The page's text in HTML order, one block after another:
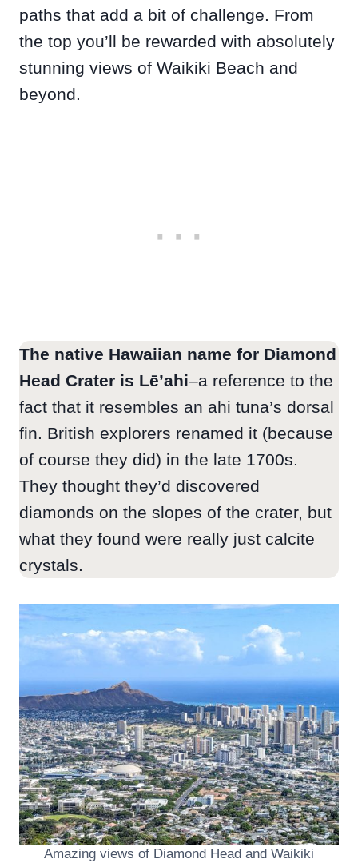
paths that add a bit of challenge. From
the top you’ll be rewarded with absolutely
stunning views of Waikiki Beach and
beyond.
The native Hawaiian name for Diamond
Head Crater is Lē’ahi–a reference to the
fact that it resembles an ahi tuna’s dorsal
fin. British explorers renamed it (because
of course they did) in the late 1700s.
They thought they’d discovered
diamonds on the slopes of the crater, but
what they found were really just calcite
crystals.
Amazing views of Diamond Head and Waikiki